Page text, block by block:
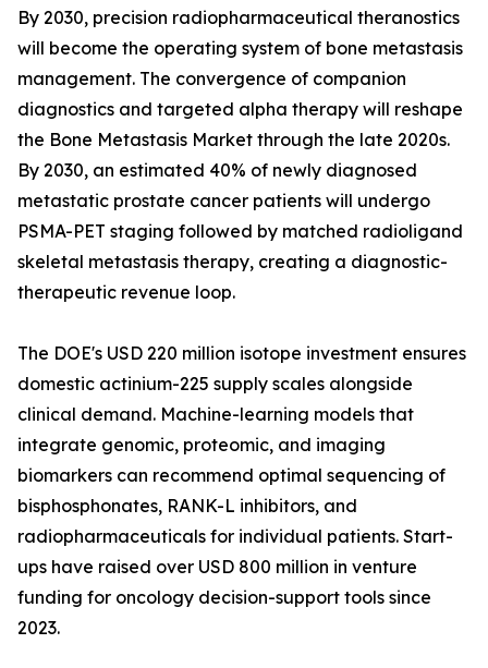
By 2030, precision radiopharmaceutical theranostics
will become the operating system of bone metastasis
management. The convergence of companion
diagnostics and targeted alpha therapy will reshape
the Bone Metastasis Market through the late 2020s.
By 2030, an estimated 40% of newly diagnosed
metastatic prostate cancer patients will undergo
PSMA-PET staging followed by matched radioligand
skeletal metastasis therapy, creating a diagnostic-
therapeutic revenue loop.
The DOE's USD 220 million isotope investment ensures
domestic actinium-225 supply scales alongside
clinical demand. Machine-learning models that
integrate genomic, proteomic, and imaging
biomarkers can recommend optimal sequencing of
bisphosphonates, RANK-L inhibitors, and
radiopharmaceuticals for individual patients. Start-
ups have raised over USD 800 million in venture
funding for oncology decision-support tools since
2023.